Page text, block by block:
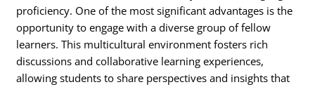
proficiency. One of the most significant advantages is the
opportunity to engage with a diverse group of fellow
learners. This multicultural environment fosters rich
discussions and collaborative learning experiences,
allowing students to share perspectives and insights that